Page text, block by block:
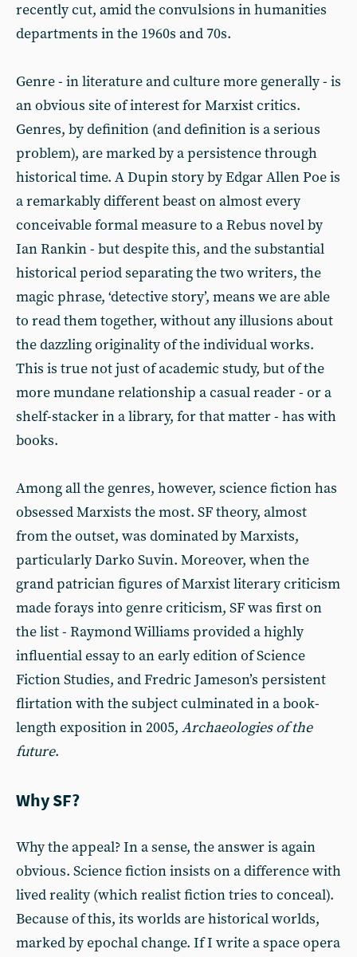
recently cut, amid the convulsions in humanities
departments in the 1960s and 70s.
Genre - in literature and culture more generally - is
an obvious site of interest for Marxist critics.
Genres, by definition (and definition is a serious
problem), are marked by a persistence through
historical time. A Dupin story by Edgar Allen Poe is
a remarkably different beast on almost every
conceivable formal measure to a Rebus novel by
Ian Rankin - but despite this, and the substantial
historical period separating the two writers, the
magic phrase, ‘detective story’, means we are able
to read them together, without any illusions about
the dazzling originality of the individual works.
This is true not just of academic study, but of the
more mundane relationship a casual reader - or a
shelf-stacker in a library, for that matter - has with
books.
Among all the genres, however, science fiction has
obsessed Marxists the most. SF theory, almost
from the outset, was dominated by Marxists,
particularly Darko Suvin. Moreover, when the
grand patrician figures of Marxist literary criticism
made forays into genre criticism, SF was first on
the list - Raymond Williams provided a highly
influential essay to an early edition of Science
Fiction Studies, and Fredric Jameson’s persistent
flirtation with the subject culminated in a book-
length exposition in 2005, Archaeologies of the
future.
Why SF?
Why the appeal? In a sense, the answer is again
obvious. Science fiction insists on a difference with
lived reality (which realist fiction tries to conceal).
Because of this, its worlds are historical worlds,
marked by epochal change. If I write a space opera